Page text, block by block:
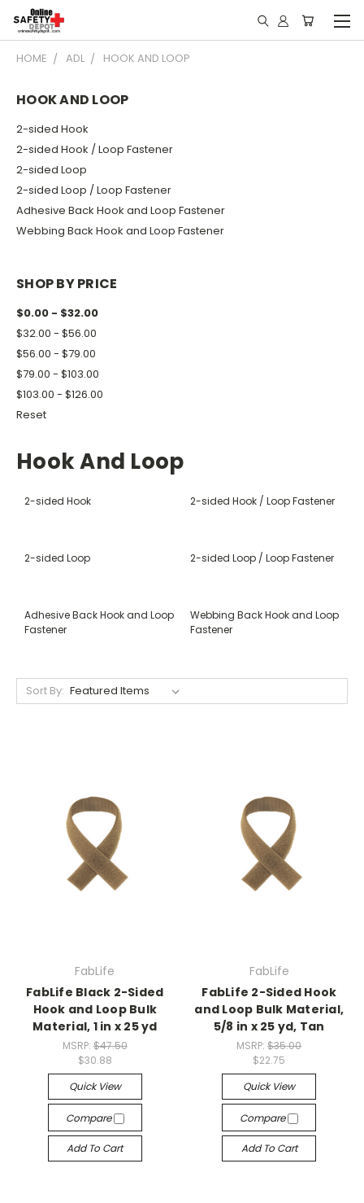
HOME ADL HOOK AND LOOP
HOOK AND LOOP
2-sided Hook
2-sided Hook / Loop Fastener
2-sided Loop
2-sided Loop / Loop Fastener
Adhesive Back Hook and Loop Fastener
Webbing Back Hook and Loop Fastener
SHOP BY PRICE
$0.00 - $32.00
$32.00 - $56.00
$56.00 - $79.00
$79.00 - $103.00
$103.00 - $126.00
Reset
Hook And Loop
2-sided Hook 2-sided Hook / Loop Fastener
2-sided Loop 2-sided Loop / Loop Fastener
Adhesive Back Hook and Loop
Fastener
Webbing Back Hook and Loop
Fastener
Sort By:
FabLife
FabLife Black 2-Sided
Hook and Loop Bulk
Material, 1 in x 25 yd
MSRP: $47.50
$30.88
Quick View
Compare
Add To Cart
FabLife
FabLife 2-Sided Hook
and Loop Bulk Material,
5/8 in x 25 yd, Tan
MSRP:$35.00
$22.75
Quick View
Compare
Add To Cart